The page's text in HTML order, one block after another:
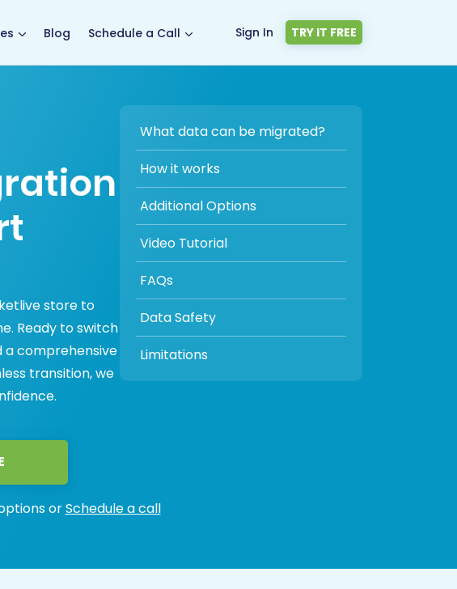
Blog Schedule a Call Sign In TRY IT FREE
store to
Ready to switch
a comprehensive
transition, we
What data can be migrated?
How it works
Additional Options
Video Tutorial
FAQs
Data Safety
Limitations
orSchedule a call